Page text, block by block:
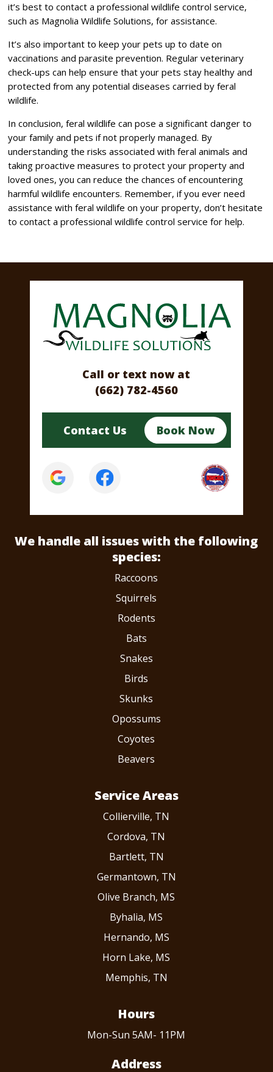
it’s best to contact a professional wildlife control service,
such as Magnolia Wildlife Solutions, for assistance.
It’s also important to keep your pets up to date on
vaccinations and parasite prevention. Regular veterinary
check-ups can help ensure that your pets stay healthy and
protected from any potential diseases carried by feral
wildlife.
In conclusion, feral wildlife can pose a significant danger to
your family and pets if not properly managed. By
understanding the risks associated with feral animals and
taking proactive measures to protect your property and
loved ones, you can reduce the chances of encountering
harmful wildlife encounters. Remember, if you ever need
assistance with feral wildlife on your property, don’t hesitate
to contact a professional wildlife control service for help.
Call or text now at
(662) 782-4560
Contact Us Book Now
We handle all issueswith the following
species:
Raccoons
Squirrels
Rodents
Bats
Snakes
Birds
Skunks
Opossums
Coyotes
Beavers
Service Areas
Collierville, TN
Cordova, TN
Bartlett, TN
Germantown, TN
Olive Branch, MS
Byhalia, MS
Hernando, MS
Horn Lake, MS
Memphis, TN
Hours
Mon-Sun 5AM- 11PM
Address